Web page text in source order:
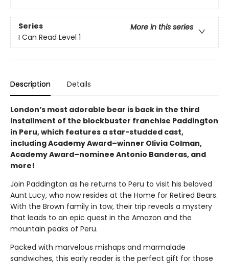
Series
More in this series
I Can Read Level 1
Description Details
London’s most adorable bear is back in the third
installment of the blockbuster franchise Paddington
in Peru, which features a star-studded cast,
including Academy Award–winner Olivia Colman,
Academy Award–nominee Antonio Banderas, and
more!
Join Paddington as he returns to Peru to visit his beloved
Aunt Lucy, who now resides at the Home for Retired Bears.
With the Brown family in tow, their trip reveals a mystery
that leads to an epic quest in the Amazon and the
mountain peaks of Peru.
Packed with marvelous mishaps and marmalade
sandwiches, this early reader is the perfect gift for those